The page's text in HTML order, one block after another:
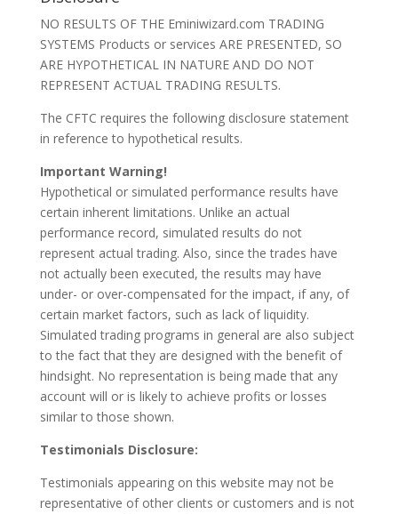
NO RESULTS OF THE Eminiwizard.com TRADING
SYSTEMS Products or services ARE PRESENTED, SO
ARE HYPOTHETICAL IN NATURE AND DO NOT
REPRESENT ACTUAL TRADING RESULTS.
The CFTC requires the following disclosure statement
in reference to hypothetical results.
Important Warning!
Hypothetical or simulated performance results have
certain inherent limitations. Unlike an actual
performance record, simulated results do not
represent actual trading. Also, since the trades have
not actually been executed, the results may have
under- or over-compensated for the impact, if any, of
certain market factors, such as lack of liquidity.
Simulated trading programs in general are also subject
to the fact that they are designed with the benefit of
hindsight. No representation is being made that any
account will or is likely to achieve profits or losses
similar to those shown.
Testimonials Disclosure:
Testimonials appearing on this website may not be
representative of other clients or customers and is not